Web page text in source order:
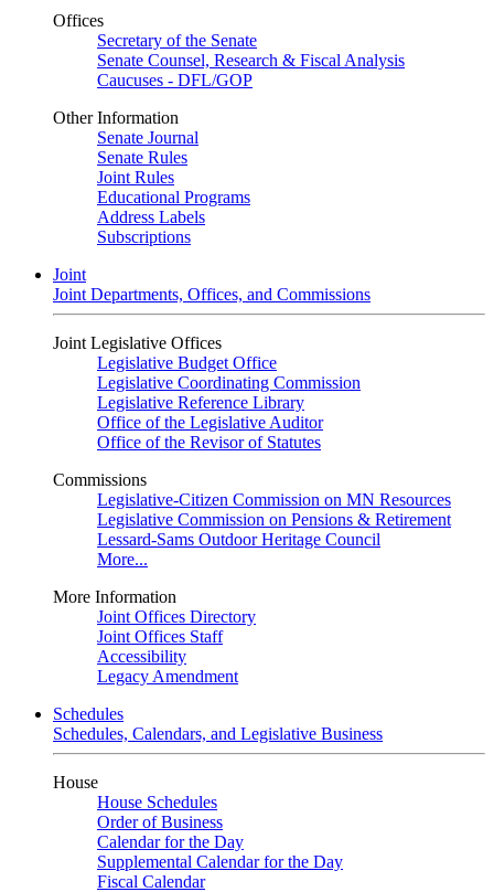
Offices
Secretary of the Senate
Senate Counsel, Research & Fiscal Analysis
Caucuses - DFL/GOP
Other Information
Senate Journal
Senate Rules
Joint Rules
Educational Programs
Address Labels
Subscriptions
Joint
Joint Departments, Offices, and Commissions
Joint Legislative Offices
Legislative Budget Office
Legislative Coordinating Commission
Legislative Reference Library
Office of the Legislative Auditor
Office of the Revisor of Statutes
Commissions
Legislative-Citizen Commission on MN Resources
Legislative Commission on Pensions & Retirement
Lessard-Sams Outdoor Heritage Council
More...
More Information
Joint Offices Directory
Joint Offices Staff
Accessibility
Legacy Amendment
Schedules
Schedules, Calendars, and Legislative Business
House
House Schedules
Order of Business
Calendar for the Day
Supplemental Calendar for the Day
Fiscal Calendar